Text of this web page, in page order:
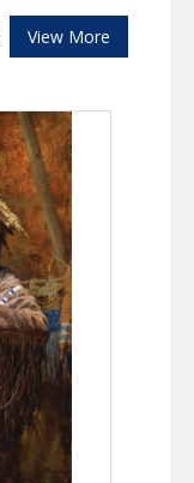
View More